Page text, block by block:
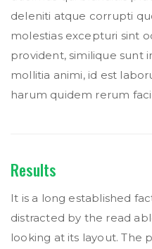
deleniti atque corrupti
molestias excepturi sint
provident, similique sunt
mollitia animi, id est
harum quidem rerum
Results
It is a long established
distracted by the read
looking at its layout. The